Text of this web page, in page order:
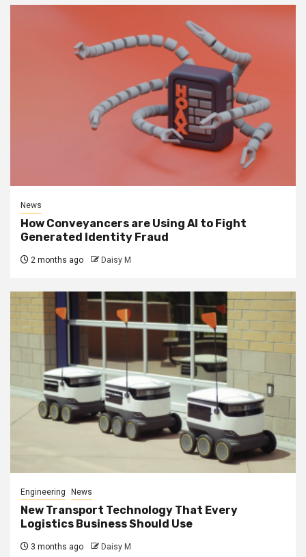
News
How Conveyancers are Using AI to Fight
Generated Identity Fraud
2 months ago Daisy M
Engineering News
New Transport Technology That Every
Logistics Business Should Use
3 months ago Daisy M